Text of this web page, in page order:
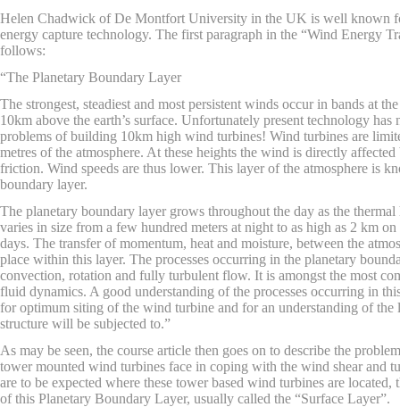
Helen Chadwick of De Montfort University in the UK is well known
energy capture technology. The first paragraph in the “Wind Energy
follows:
“The Planetary Boundary Layer
The strongest, steadiest and most persistent winds occur in bands at
10km above the earth’s surface. Unfortunately present technology has
problems of building 10km high wind turbines! Wind turbines are
metres of the atmosphere. At these heights the wind is directly
friction. Wind speeds are thus lower. This layer of the atmosphere is
boundary layer.
The planetary boundary layer grows throughout the day as the thermal
varies in size from a few hundred meters at night to as high as 2 km
days. The transfer of momentum, heat and moisture, between the
place within this layer. The processes occurring in the planetary
convection, rotation and fully turbulent flow. It is amongst the most
fluid dynamics. A good understanding of the processes occurring in
for optimum siting of the wind turbine and for an understanding of the
structure will be subjected to.”
As may be seen, the course article then goes on to describe the
tower mounted wind turbines face in coping with the wind shear and
are to be expected where these tower based wind turbines are located,
of this Planetary Boundary Layer, usually called the “Surface Layer”.